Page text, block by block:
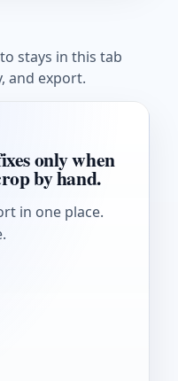
stays in this tab
and export.
only when
by hand.
in one place.